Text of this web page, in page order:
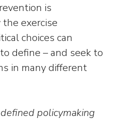
is
the exercise
choices can
define – and seek to
in many different
policymaking